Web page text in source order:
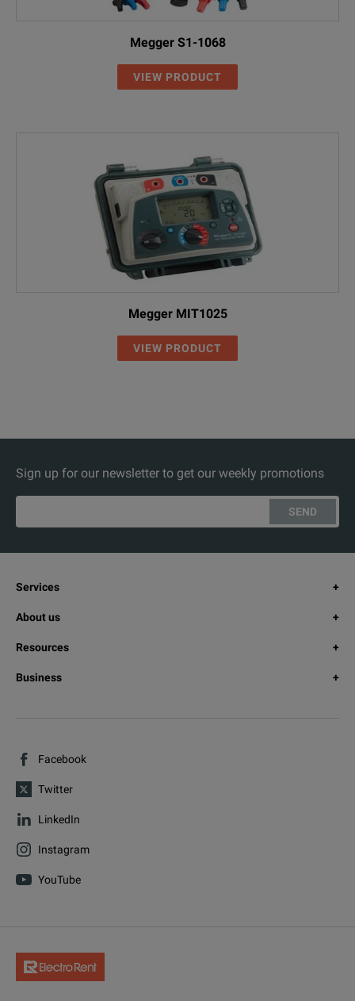
Megger S1-1068
VIEW PRODUCT
Megger MIT1025
VIEW PRODUCT
Sign up for our newsletter to get our weekly promotions
SEND
Services
About us
Resources
Business
Facebook
Twitter
LinkedIn
Instagram
YouTube